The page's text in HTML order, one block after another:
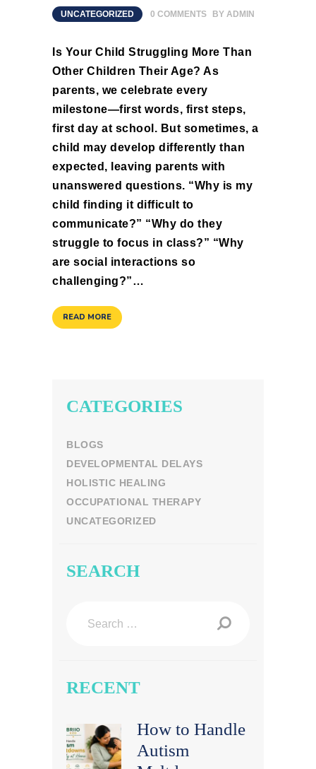
UNCATEGORIZED 0 COMMENTS BY ADMIN
Is Your Child Struggling More Than
Other Children Their Age? As
parents, we celebrate every
milestone—first words, first steps,
first day at school. But sometimes, a
child may develop differently than
expected, leaving parents with
unanswered questions. “Why is my
child finding it difficult to
communicate?” “Why do they
struggle to focus in class?” “Why
are social interactions so
challenging?”…
READ MORE
CATEGORIES
BLOGS
DEVELOPMENTAL DELAYS
HOLISTIC HEALING
OCCUPATIONAL THERAPY
UNCATEGORIZED
SEARCH
RECENT
How to Handle
Autism